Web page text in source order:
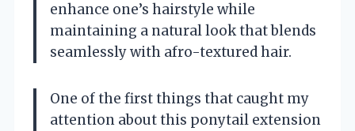
enhance one’s hairstyle while
maintaining a natural look that blends
seamlessly with afro-textured hair.
One of the first things that caught my
attention about this ponytail extension